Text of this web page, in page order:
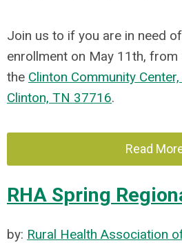
Join us to if you are in need
enrollment on May 11th,
the Clinton Community
Clinton, TN 37716.
Read
RHA Spring
by: Rural Health Association